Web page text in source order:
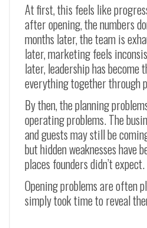
At first, this feels like
after opening, the numbers
months later, the team is
later, marketing feels
later, leadership has become
everything together through
By then, the planning
operating problems. The
and guests may still be
but hidden weaknesses have
places founders didn’t expect.
Opening problems are often
simply took time to reveal